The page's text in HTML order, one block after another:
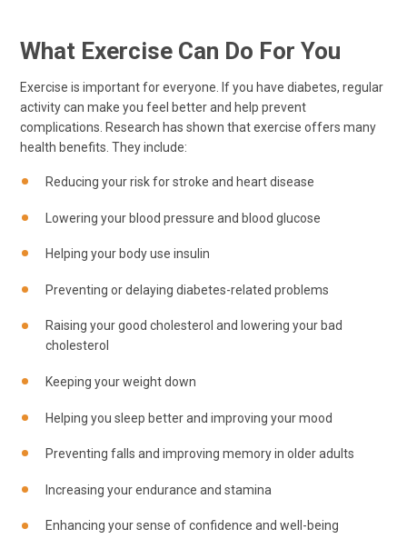
What Exercise Can Do For You
Exercise is important for everyone. If you have diabetes, regular
activity can make you feel better and help prevent
complications. Research has shown that exercise offers many
health benefits. They include:
Reducing your risk for stroke and heart disease
Lowering your blood pressure and blood glucose
Helping your body use insulin
Preventing or delaying diabetes-related problems
Raising your good cholesterol and lowering your bad
cholesterol
Keeping your weight down
Helping you sleep better and improving your mood
Preventing falls and improving memory in older adults
Increasing your endurance and stamina
Enhancing your sense of confidence and well-being